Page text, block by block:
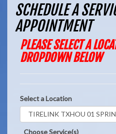
SCHEDULE A
APPOINTMENT
PLEASE SELECT A
DROPDOWN BELOW
Select a Location
Choose Service(s)